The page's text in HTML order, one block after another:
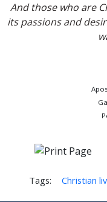
And those who are
its passions and
Tags: Christian